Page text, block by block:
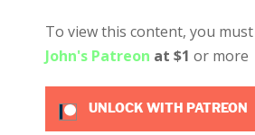
To view this content, you
John's Patreon at $1 or more
UNLOCK WITH PATREON